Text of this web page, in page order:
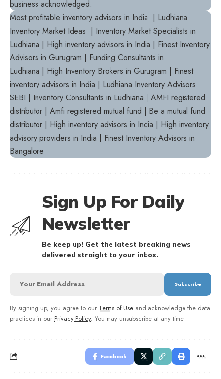
business acknowledged.
Most profitable inventory advisors in India | Ludhiana
Inventory Market Ideas | Inventory Market Specialists in
Ludhiana | High inventory advisors in India | Finest Inventory
Advisors in Gurugram | Funding Consultants in
Ludhiana | High Inventory Brokers in Gurugram | Finest
inventory advisors in India | Ludhiana Inventory Advisors
SEBI | Inventory Consultants in Ludhiana | AMFI registered
distributor | Amfi registered mutual fund | Be a mutual fund
distributor | High inventory advisors in India | High inventory
advisory providers in India | Finest Inventory Advisors in
Bangalore
Sign Up For Daily
Newsletter
Be keep up! Get the latest breaking news
delivered straight to your inbox.
By signing up, you agree to our Terms of Use and acknowledge the data
practices in our Privacy Policy. You may unsubscribe at any time.
Facebook